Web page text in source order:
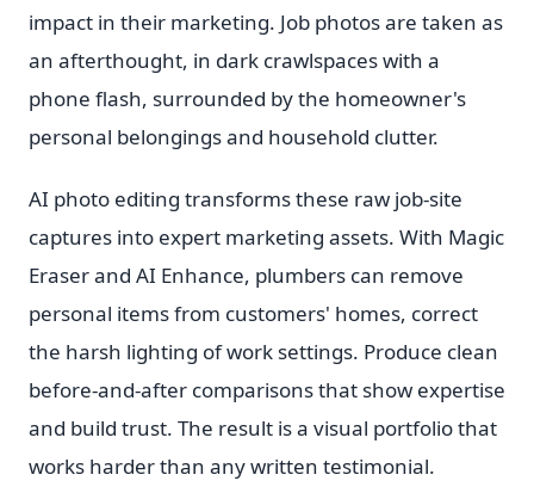
impact in their marketing. Job photos are taken as
an afterthought, in dark crawlspaces with a
phone flash, surrounded by the homeowner's
personal belongings and household clutter.
AI photo editing transforms these raw job-site
captures into expert marketing assets. With Magic
Eraser and AI Enhance, plumbers can remove
personal items from customers' homes, correct
the harsh lighting of work settings. Produce clean
before-and-after comparisons that show expertise
and build trust. The result is a visual portfolio that
works harder than any written testimonial.